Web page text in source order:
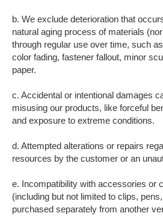
b. We exclude deterioration that
natural aging process of materials
through regular use over time, such
color fading, fastener fallout, minor
paper.
c. Accidental or intentional damages
misusing our products, like forceful
and exposure to extreme conditions.
d. Attempted alterations or repairs
resources by the customer or an
e. Incompatibility with accessories or
(including but not limited to clips,
purchased separately from another